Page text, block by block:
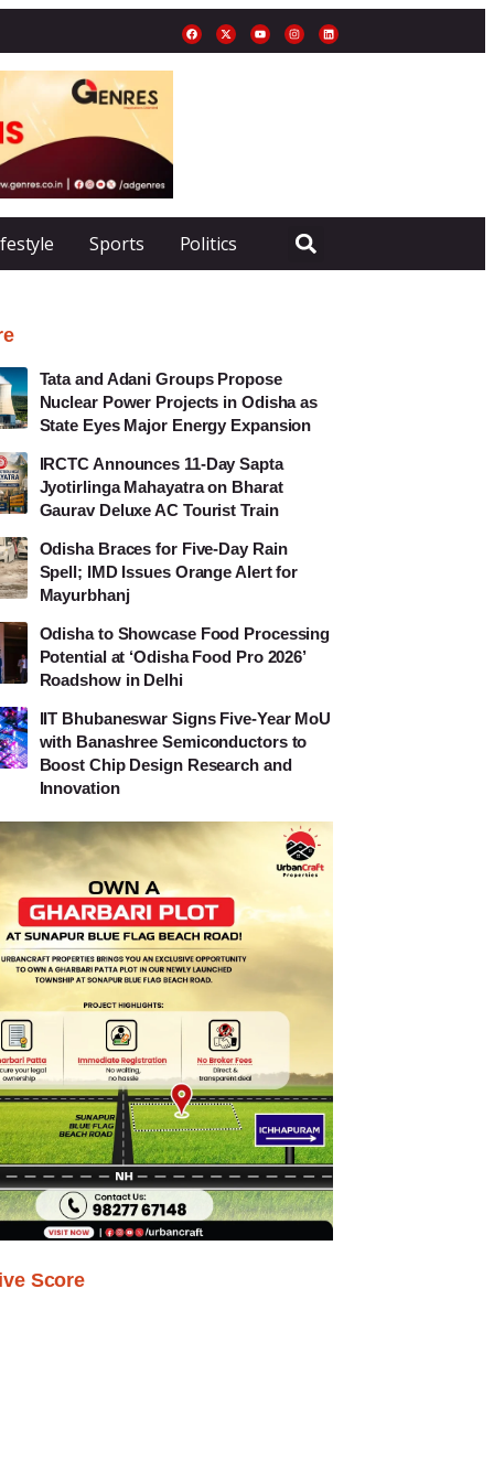
Sports Politics
Tata and Adani Groups Propose
Nuclear Power Projects in Odisha as
State Eyes Major Energy Expansion
IRCTC Announces 11-Day Sapta
Jyotirlinga Mahayatra on Bharat
Gaurav Deluxe AC Tourist Train
Odisha Braces for Five-Day Rain
Spell; IMD Issues Orange Alert for
Mayurbhanj
Odisha to Showcase Food Processing
Potential at ‘Odisha Food Pro 2026’
Roadshow in Delhi
IIT Bhubaneswar Signs Five-Year MoU
with Banashree Semiconductors to
Boost Chip Design Research and
Innovation
Score